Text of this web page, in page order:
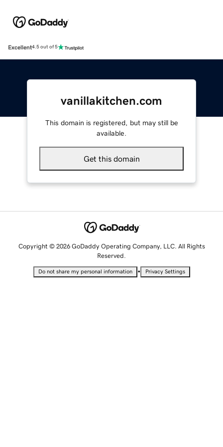
Excellent4.5 out of 5
vanillakitchen.com
This domain is registered, but may still be
available.
Get this domain
Copyright © 2026 GoDaddy Operating Company, LLC. All Rights
Reserved.
Do not share my personal information • Privacy Settings